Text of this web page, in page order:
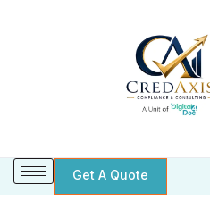
Get A Quote